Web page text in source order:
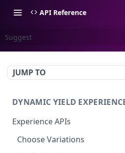
API Reference
Suggest
JUMP TO
DYNAMIC YIELD
Experience APIs
Choose Variations